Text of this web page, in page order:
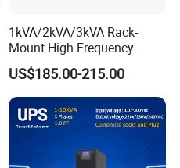
1kVA/2kVA/3kVA Rack-
Mount High Frequency
Short Circuit Protection
Online UPS
US$185.00-215.00